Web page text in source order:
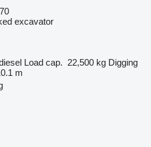
excavator
Load cap. 22,500 kg Digging
m